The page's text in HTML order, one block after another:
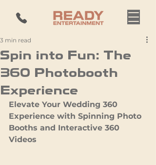
Spin into Fun: The
360 Photobooth
Experience
3 min read
Elevate Your Wedding 360
Experience with Spinning Photo
Booths and Interactive 360
Videos